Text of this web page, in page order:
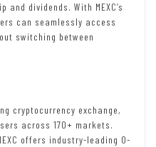
dividends. With MEXC’s
can seamlessly access
switching between
cryptocurrency exchange,
across 170+ markets.
offers industry-leading 0-